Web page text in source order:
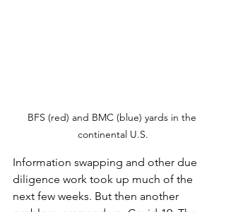
BFS (red) and BMC (blue) yards in the
continental U.S.
Information swapping and other due
diligence work took up much of the
next few weeks. But then another